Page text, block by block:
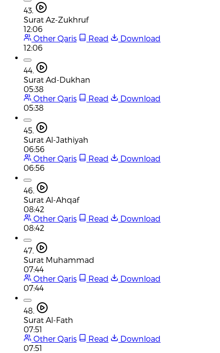
43.
Surat Az-Zukhruf
12:06
Other Qaris
Read
Download
12:06
44.
Surat Ad-Dukhan
05:38
Other Qaris
Read
Download
05:38
45.
Surat Al-Jathiyah
06:56
Other Qaris
Read
Download
06:56
46.
Surat Al-Ahqaf
08:42
Other Qaris
Read
Download
08:42
47.
Surat Muhammad
07:44
Other Qaris
Read
Download
07:44
48.
Surat Al-Fath
07:51
Other Qaris
Read
Download
07:51